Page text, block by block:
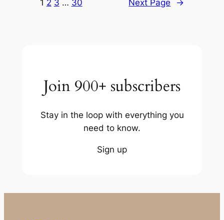
1 2 3 … 30 Next Page →
Join 900+ subscribers
Stay in the loop with everything you
need to know.
Sign up